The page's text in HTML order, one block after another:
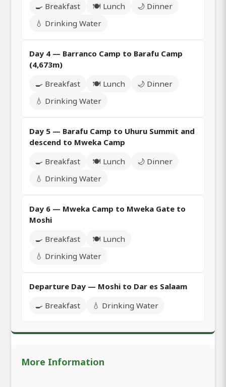
🍳 Breakfast
🍽️ Lunch
🌙 Dinner
💧 Drinking Water
Day 4 — Barranco Camp to Barafu Camp
(4,673m)
🍳 Breakfast
🍽️ Lunch
🌙 Dinner
💧 Drinking Water
Day 5 — Barafu Camp to Uhuru Summit and
descend to Mweka Camp
🍳 Breakfast
🍽️ Lunch
🌙 Dinner
💧 Drinking Water
Day 6 — Mweka Camp to Mweka Gate to
Moshi
🍳 Breakfast
🍽️ Lunch
💧 Drinking Water
Departure Day — Moshi to Dar es Salaam
🍳 Breakfast
💧 Drinking Water
More Information